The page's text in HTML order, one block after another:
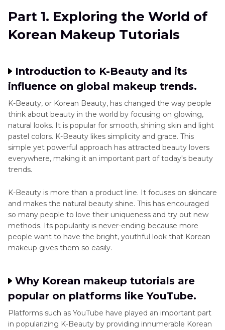
Part 2 . Basics of Korean Makeup: Essential
Techniques and Products
for Beginners
. Advanced Techniques in Korean
Makeup: Elevate Your Skills
Part 5. Ultra-tips: Enhance Your Korean Makeup
Videos
Part 1. Exploring the World of
Korean Makeup Tutorials
Introduction to K-Beauty and its
influence on global makeup trends.
K-Beauty, or Korean Beauty, has changed the way people
think about beauty in the world by focusing on glowing,
natural looks. It is popular for smooth, shining skin and light
pastel colors. K-Beauty likes simplicity and grace. This
simple yet powerful approach has attracted beauty lovers
everywhere, making it an important part of today's beauty
trends.
K-Beauty is more than a product line. It focuses on skincare
and makes the natural beauty shine. This has encouraged
so many people to love their uniqueness and try out new
methods. Its popularity is never-ending because more
people want to have the bright, youthful look that Korean
makeup gives them so easily.
Why Korean makeup tutorials are
popular on platforms like YouTube.
Platforms such as YouTube have played an important part
in popularizing K-Beauty by providing innumerable Korean